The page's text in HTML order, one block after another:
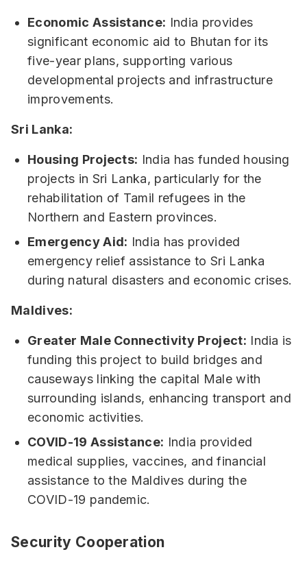
Economic Assistance: India provides
significant economic aid to Bhutan for its
five-year plans, supporting various
developmental projects and infrastructure
improvements.
Sri Lanka:
Housing Projects: India has funded housing
projects in Sri Lanka, particularly for the
rehabilitation of Tamil refugees in the
Northern and Eastern provinces.
Emergency Aid: India has provided
emergency relief assistance to Sri Lanka
during natural disasters and economic crises.
Maldives:
Greater Male Connectivity Project: India is
funding this project to build bridges and
causeways linking the capital Male with
surrounding islands, enhancing transport and
economic activities.
COVID-19 Assistance: India provided
medical supplies, vaccines, and financial
assistance to the Maldives during the
COVID-19 pandemic.
Security Cooperation